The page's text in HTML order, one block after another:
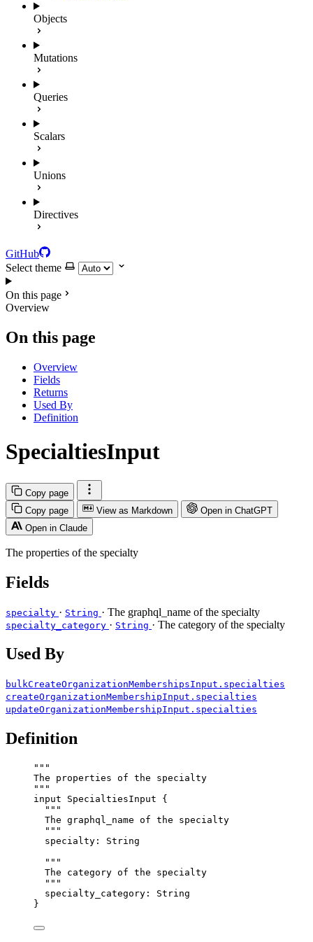
Objects
Mutations
Queries
Scalars
Unions
Directives
GitHub
Select theme
On this page
Overview
On this page
Overview
Fields
Returns
Used By
Definition
SpecialtiesInput
Copy page
Copy page
View as Markdown
Open in ChatGPT
Open in Claude
The properties of the specialty
Fields
specialty · String · The graphql_name of the specialty
specialty_category · String · The category of the specialty
Used By
bulkCreateOrganizationMembershipsInput.specialties
createOrganizationMembershipInput.specialties
updateOrganizationMembershipInput.specialties
Definition
"""
The properties of the specialty
"""
input
SpecialtiesInput {
"""
The graphql_name of the specialty
"""
specialty : String
"""
The category of the specialty
"""
specialty_category : String
}